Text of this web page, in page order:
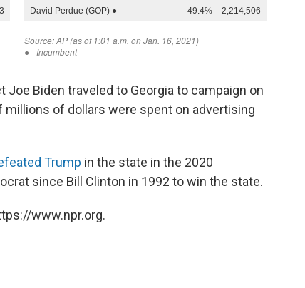
Biden traveled to Georgia to campaign on
of dollars were spent on advertising
Trump in the state in the 2020
since Bill Clinton in 1992 to win the state.
www.npr.org.